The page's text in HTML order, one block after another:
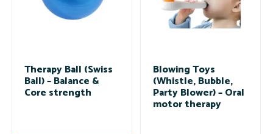
Therapy Ball (Swiss
Ball) – Balance &
Core strength
Blowing Toys
(Whistle, Bubble,
Party Blower) – Oral
motor therapy